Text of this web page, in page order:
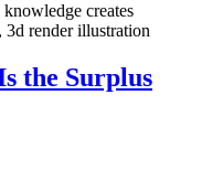
creates
3d render illustration
the Surplus